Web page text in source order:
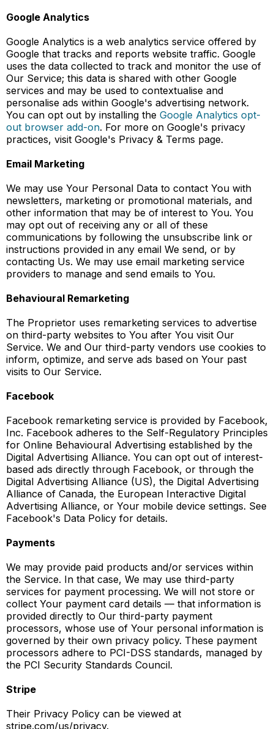
Google Analytics
Google Analytics is a web analytics service offered by
Google that tracks and reports website traffic. Google
uses the data collected to track and monitor the use of
Our Service; this data is shared with other Google
services and may be used to contextualise and
personalise ads within Google's advertising network.
You can opt out by installing the Google Analytics opt-
out browser add-on. For more on Google's privacy
practices, visit Google's Privacy & Terms page.
Email Marketing
We may use Your Personal Data to contact You with
newsletters, marketing or promotional materials, and
other information that may be of interest to You. You
may opt out of receiving any or all of these
communications by following the unsubscribe link or
instructions provided in any email We send, or by
contacting Us. We may use email marketing service
providers to manage and send emails to You.
Behavioural Remarketing
The Proprietor uses remarketing services to advertise
on third-party websites to You after You visit Our
Service. We and Our third-party vendors use cookies to
inform, optimize, and serve ads based on Your past
visits to Our Service.
Facebook
Facebook remarketing service is provided by Facebook,
Inc. Facebook adheres to the Self-Regulatory Principles
for Online Behavioural Advertising established by the
Digital Advertising Alliance. You can opt out of interest-
based ads directly through Facebook, or through the
Digital Advertising Alliance (US), the Digital Advertising
Alliance of Canada, the European Interactive Digital
Advertising Alliance, or Your mobile device settings. See
Facebook's Data Policy for details.
Payments
We may provide paid products and/or services within
the Service. In that case, We may use third-party
services for payment processing. We will not store or
collect Your payment card details — that information is
provided directly to Our third-party payment
processors, whose use of Your personal information is
governed by their own privacy policy. These payment
processors adhere to PCI-DSS standards, managed by
the PCI Security Standards Council.
Stripe
Their Privacy Policy can be viewed at
stripe.com/us/privacy.